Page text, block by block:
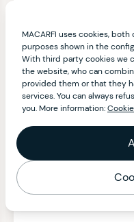
MACARFI uses cookies,
purposes shown in the
With third party cookies we
the website, who can
provided them or that they
services. You can always
you. More information: